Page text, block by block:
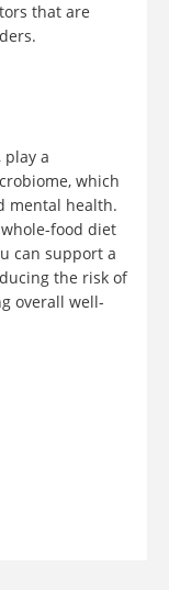
that are
a
which
mental health.
food diet
can support a
the risk of
overall well-